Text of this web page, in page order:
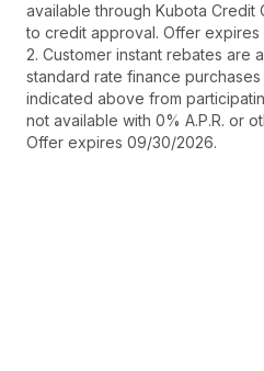
available through Kubota Credit
to credit approval. Offer
2. Customer instant rebates are
standard rate finance
indicated above from
not available with 0% A.P.R. or
Offer expires 09/30/2026.